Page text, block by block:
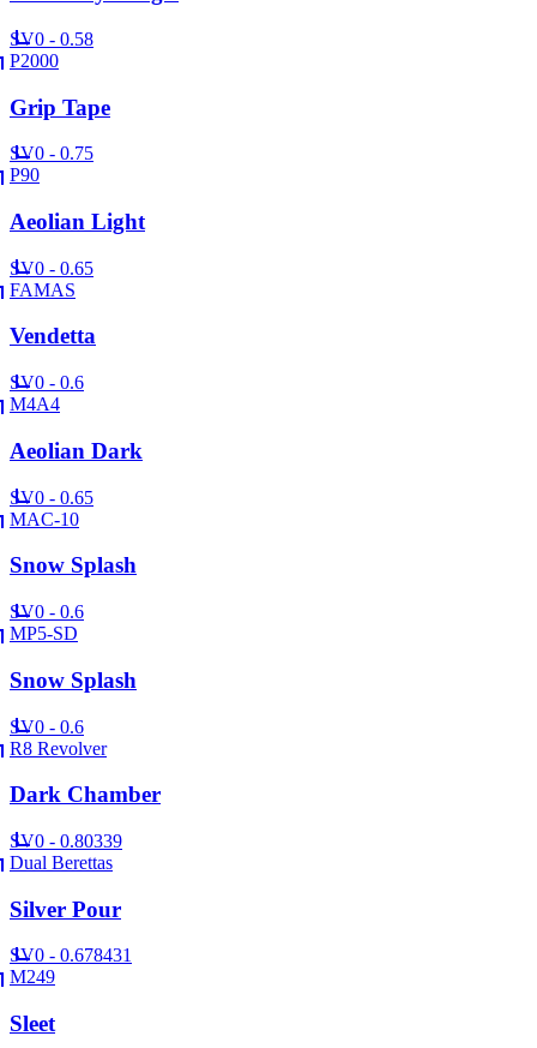
SV0 - 0.58
P2000
Grip Tape
SV0 - 0.75
P90
Aeolian Light
SV0 - 0.65
FAMAS
Vendetta
SV0 - 0.6
M4A4
Aeolian Dark
SV0 - 0.65
MAC-10
Snow Splash
SV0 - 0.6
MP5-SD
Snow Splash
SV0 - 0.6
R8 Revolver
Dark Chamber
SV0 - 0.80339
Dual Berettas
Silver Pour
SV0 - 0.678431
M249
Sleet